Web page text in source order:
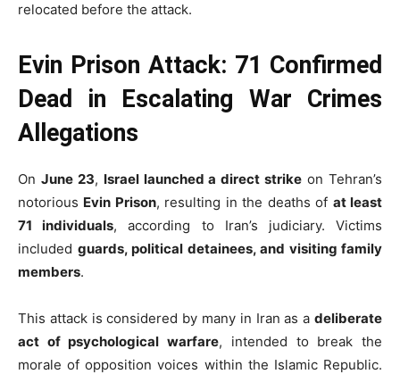
relocated before the attack.
Evin Prison Attack: 71 Confirmed
Dead in Escalating War Crimes
Allegations
On June 23, Israel launched a direct strike on Tehran’s
notorious Evin Prison, resulting in the deaths of at least
71 individuals, according to Iran’s judiciary. Victims
included guards, political detainees, and visiting family
members.
This attack is considered by many in Iran as a deliberate
act of psychological warfare, intended to break the
morale of opposition voices within the Islamic Republic.